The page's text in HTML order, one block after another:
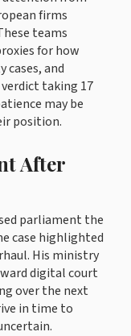
firms
teams
for how
and
taking 17
may be
position.
After
parliament the
case highlighted
His ministry
digital court
over the next
in time to